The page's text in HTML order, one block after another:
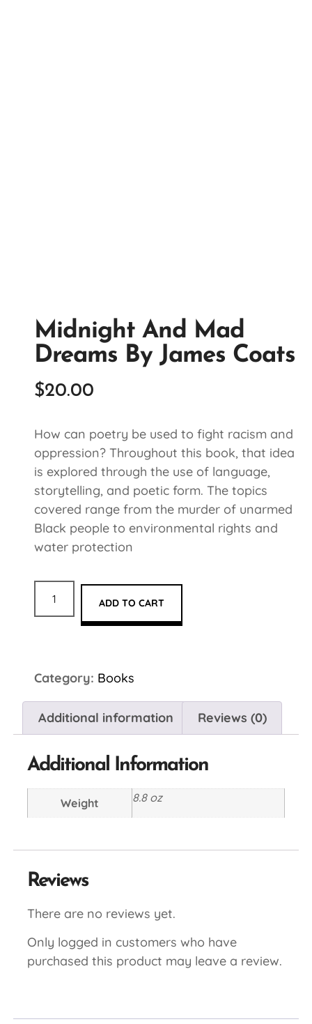
Midnight And Mad
Dreams By James Coats
$20.00
How can poetry be used to fight racism and
oppression? Throughout this book, that idea
is explored through the use of language,
storytelling, and poetic form. The topics
covered range from the murder of unarmed
Black people to environmental rights and
water protection
ADD TO CART
Category: Books
Additional information Reviews (0)
Additional Information
Weight 8.8 oz
Reviews
There are no reviews yet.
Only logged in customers who have
purchased this product may leave a review.